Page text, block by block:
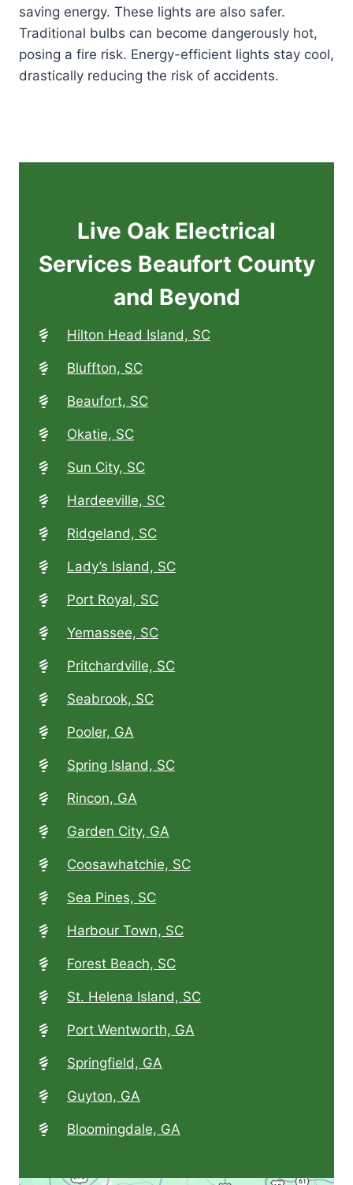
saving energy. These lights are also safer.
Traditional bulbs can become dangerously hot,
posing a fire risk. Energy-efficient lights stay cool,
drastically reducing the risk of accidents.
Live Oak Electrical
Services Beaufort County
and Beyond
Hilton Head Island, SC
Bluffton, SC
Beaufort, SC
Okatie, SC
Sun City, SC
Hardeeville, SC
Ridgeland, SC
Lady’s Island, SC
Port Royal, SC
Yemassee, SC
Pritchardville, SC
Seabrook, SC
Pooler, GA
Spring Island, SC
Rincon, GA
Garden City, GA
Coosawhatchie, SC
Sea Pines, SC
Harbour Town, SC
Forest Beach, SC
St. Helena Island, SC
Port Wentworth, GA
Springfield, GA
Guyton, GA
Bloomingdale, GA